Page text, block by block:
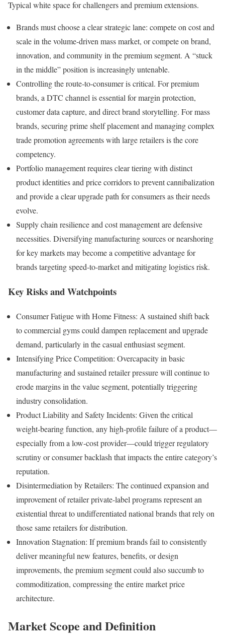
Typical white space for challengers and premium extensions.
Brands must choose a clear strategic lane: compete on cost and
scale in the volume-driven mass market, or compete on brand,
innovation, and community in the premium segment. A “stuck
in the middle” position is increasingly untenable.
Controlling the route-to-consumer is critical. For premium
brands, a DTC channel is essential for margin protection,
customer data capture, and direct brand storytelling. For mass
brands, securing prime shelf placement and managing complex
trade promotion agreements with large retailers is the core
competency.
Portfolio management requires clear tiering with distinct
product identities and price corridors to prevent cannibalization
and provide a clear upgrade path for consumers as their needs
evolve.
Supply chain resilience and cost management are defensive
necessities. Diversifying manufacturing sources or nearshoring
for key markets may become a competitive advantage for
brands targeting speed-to-market and mitigating logistics risk.
Key Risks and Watchpoints
Consumer Fatigue with Home Fitness: A sustained shift back
to commercial gyms could dampen replacement and upgrade
demand, particularly in the casual enthusiast segment.
Intensifying Price Competition: Overcapacity in basic
manufacturing and sustained retailer pressure will continue to
erode margins in the value segment, potentially triggering
industry consolidation.
Product Liability and Safety Incidents: Given the critical
weight-bearing function, any high-profile failure of a product—
especially from a low-cost provider—could trigger regulatory
scrutiny or consumer backlash that impacts the entire category’s
reputation.
Disintermediation by Retailers: The continued expansion and
improvement of retailer private-label programs represent an
existential threat to undifferentiated national brands that rely on
those same retailers for distribution.
Innovation Stagnation: If premium brands fail to consistently
deliver meaningful new features, benefits, or design
improvements, the premium segment could also succumb to
commoditization, compressing the entire market price
architecture.
Market Scope and Definition